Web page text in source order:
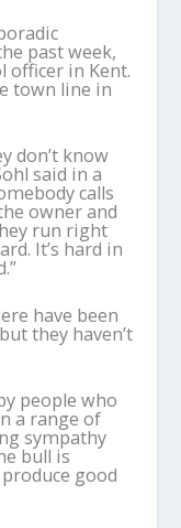
past week,
officer in Kent.
town line in
don’t know
said in a
calls
owner and
run right
It’s hard in
have been
they haven’t
people who
a range of
sympathy
bull is
good